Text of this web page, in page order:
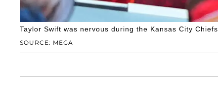
SOURCE: MEGA
Taylor Swift was nervous during the Kansas City